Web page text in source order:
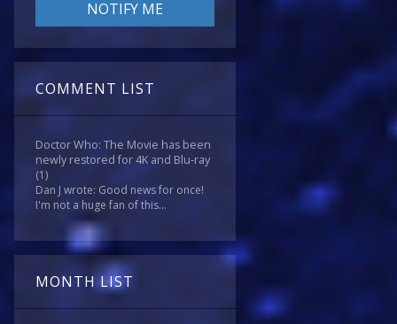
COMMENT LIST
Doctor Who: The Movie has been
newly restored for 4K and Blu-ray
(1)
Dan J wrote: Good news for once!
I'm not a huge fan of this...
MONTH LIST